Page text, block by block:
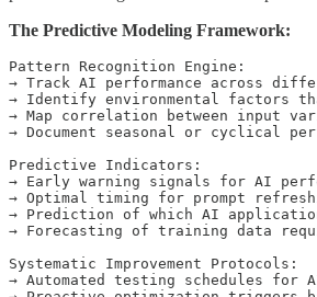
The Predictive Modeling Framework:
Pattern Recognition Engine:
→ Track AI performance across
→ Identify environmental factors
→ Map correlation between input
→ Document seasonal or cyclical
Predictive Indicators:
→ Early warning signals for AI
→ Optimal timing for prompt
→ Prediction of which AI
→ Forecasting of training data
Systematic Improvement Protocols:
→ Automated testing schedules for